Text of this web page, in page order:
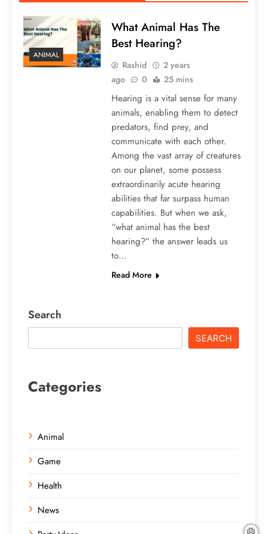
ANIMAL
What Animal Has The
Best Hearing?
Rashid
2 years
ago
0 25 mins
Hearing is a vital sense for many
animals, enabling them to detect
predators, find prey, and
communicate with each other.
Among the vast array of creatures
on our planet, some possess
extraordinarily acute hearing
abilities that far surpass human
capabilities. But when we ask,
“what animal has the best
hearing?” the answer leads us
to…
Read More
Search
SEARCH
Categories
Animal
Game
Health
News